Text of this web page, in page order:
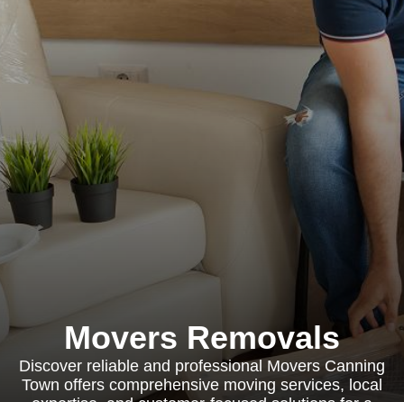
Movers Removals
Discover reliable and professional Movers Canning
Town offers comprehensive moving services, local